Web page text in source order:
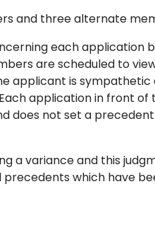
and three alternate
each application
are scheduled to
applicant is sympathetic
application in front of
does not set a
a variance and this
which have